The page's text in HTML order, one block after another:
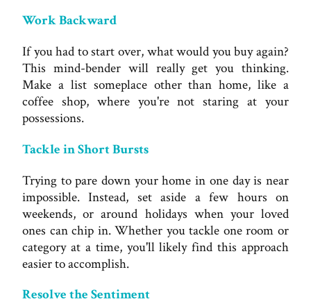
Work Backward
If you had to start over, what would you buy again?
This mind-bender will really get you thinking.
Make a list someplace other than home, like a
coffee shop, where you're not staring at your
possessions.
Tackle in Short Bursts
Trying to pare down your home in one day is near
impossible. Instead, set aside a few hours on
weekends, or around holidays when your loved
ones can chip in. Whether you tackle one room or
category at a time, you'll likely find this approach
easier to accomplish.
Resolve the Sentiment